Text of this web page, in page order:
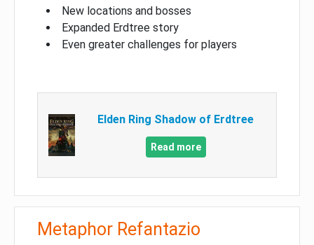
New locations and bosses
Expanded Erdtree story
Even greater challenges for players
Elden Ring Shadow of Erdtree
Read more
Metaphor Refantazio